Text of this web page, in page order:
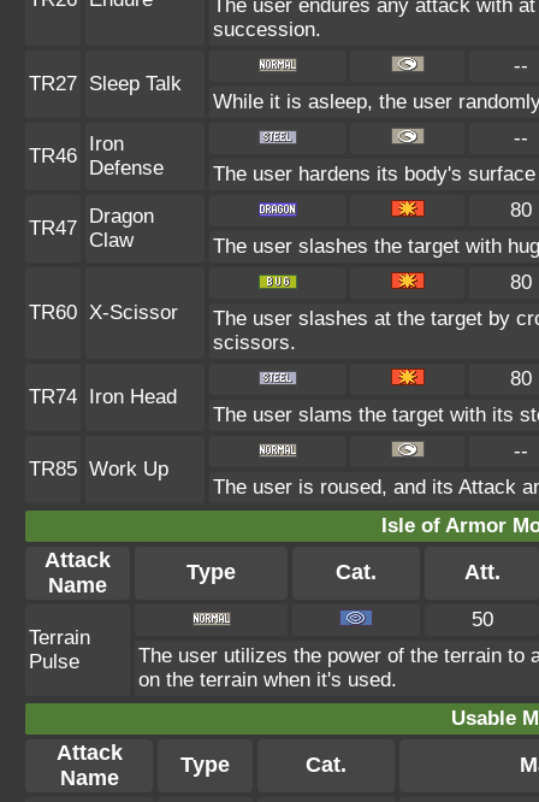
The user endures any attack with
succession.
TR27 Sleep Talk
--
While it is asleep, the user
TR46
Iron
Defense
--
The user hardens its body's
TR47
Dragon
Claw
80
The user slashes the target with
TR60 X-Scissor
80
The user slashes at the target by
scissors.
TR74 Iron Head
80
The user slams the target with its
TR85 Work Up
--
The user is roused, and its Attack
Isle of Armor
Attack
Name
Type Cat. Att.
Terrain
Pulse
50
The user utilizes the power of the terrain to
on the terrain when it's used.
Usable
Attack
Name
Type Cat.